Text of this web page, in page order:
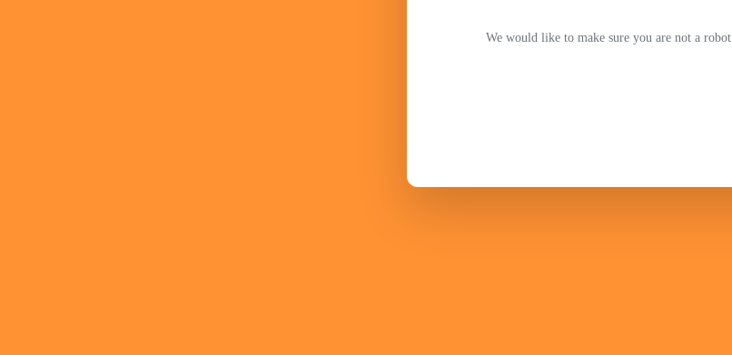
We would like to make sure you are not a robot.